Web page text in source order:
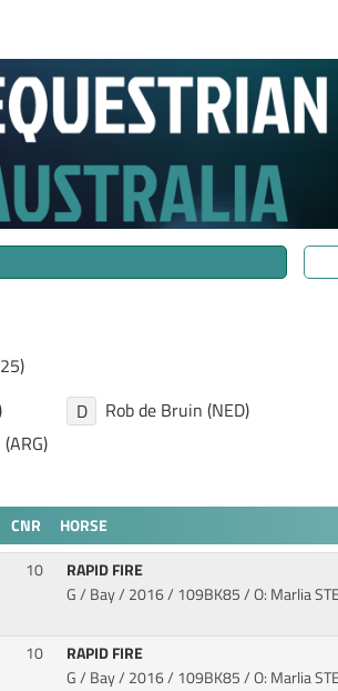
D Rob de Bruin (NED)
CNR HORSE
10
RAPID FIRE
G / Bay / 2016/ 109BK85 / O: Marlia
10
RAPID FIRE
G / Bay / 2016/ 109BK85 / O: Marlia